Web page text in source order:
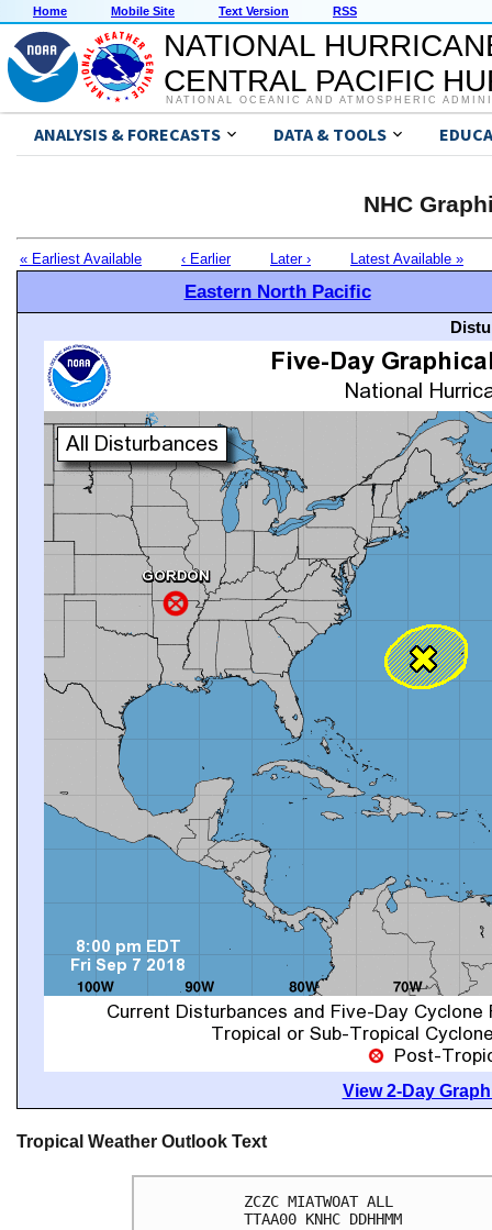
Home Mobile Site Text Version RSS
NATIONAL
CENTRAL PACIFIC
NATIONAL OCEANIC AND ATMOSPHERIC
ANALYSIS & FORECASTS DATA & TOOLS
NHC
« Earliest Available ‹ Earlier Later › Latest Available »
Eastern North Pacific
View 2-Day
Tropical Weather Outlook Text
ZCZC MIATWOAT ALL
TTAA00 KNHC DDHHMM